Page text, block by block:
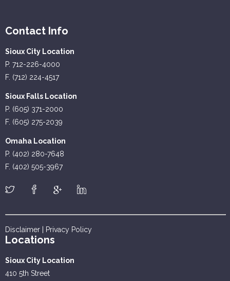
Contact Info
Sioux City Location
P. 712-226-4000
F. (712) 224-4517
Sioux Falls Location
P. (605) 371-2000
F. (605) 275-2039
Omaha Location
P. (402) 280-7648
F. (402) 505-3967
Disclaimer Privacy Policy
Locations
Sioux City Location
410 5th Street